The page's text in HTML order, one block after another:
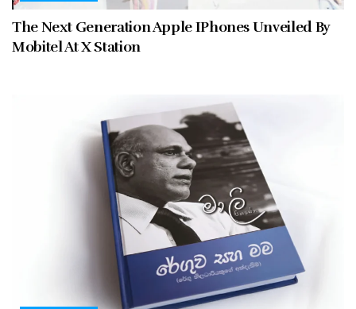
The Next Generation Apple IPhones Unveiled By
Mobitel At X Station